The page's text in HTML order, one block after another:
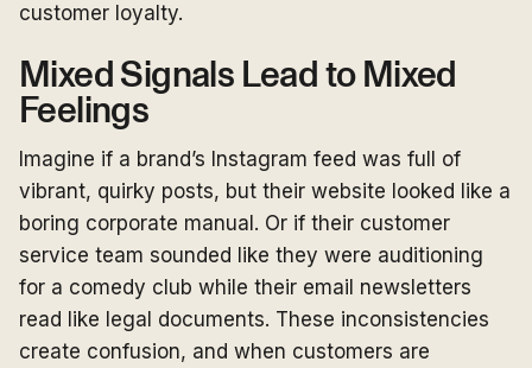
customer loyalty.
Mixed Signals Lead to Mixed
Feelings
Imagine if a brand’s Instagram feed was full of
vibrant, quirky posts, but their website looked like a
boring corporate manual. Or if their customer
service team sounded like they were auditioning
for a comedy club while their email newsletters
read like legal documents. These inconsistencies
create confusion, and when customers are